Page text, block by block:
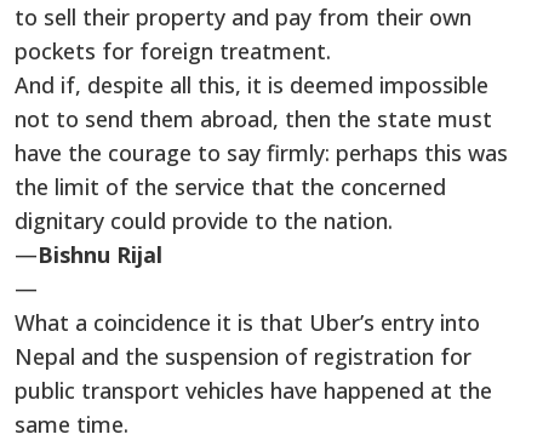
to sell their property and pay from their own
pockets for foreign treatment.
And if, despite all this, it is deemed impossible
not to send them abroad, then the state must
have the courage to say firmly: perhaps this was
the limit of the service that the concerned
dignitary could provide to the nation.
—Bishnu Rijal
—
What a coincidence it is that Uber’s entry into
Nepal and the suspension of registration for
public transport vehicles have happened at the
same time.